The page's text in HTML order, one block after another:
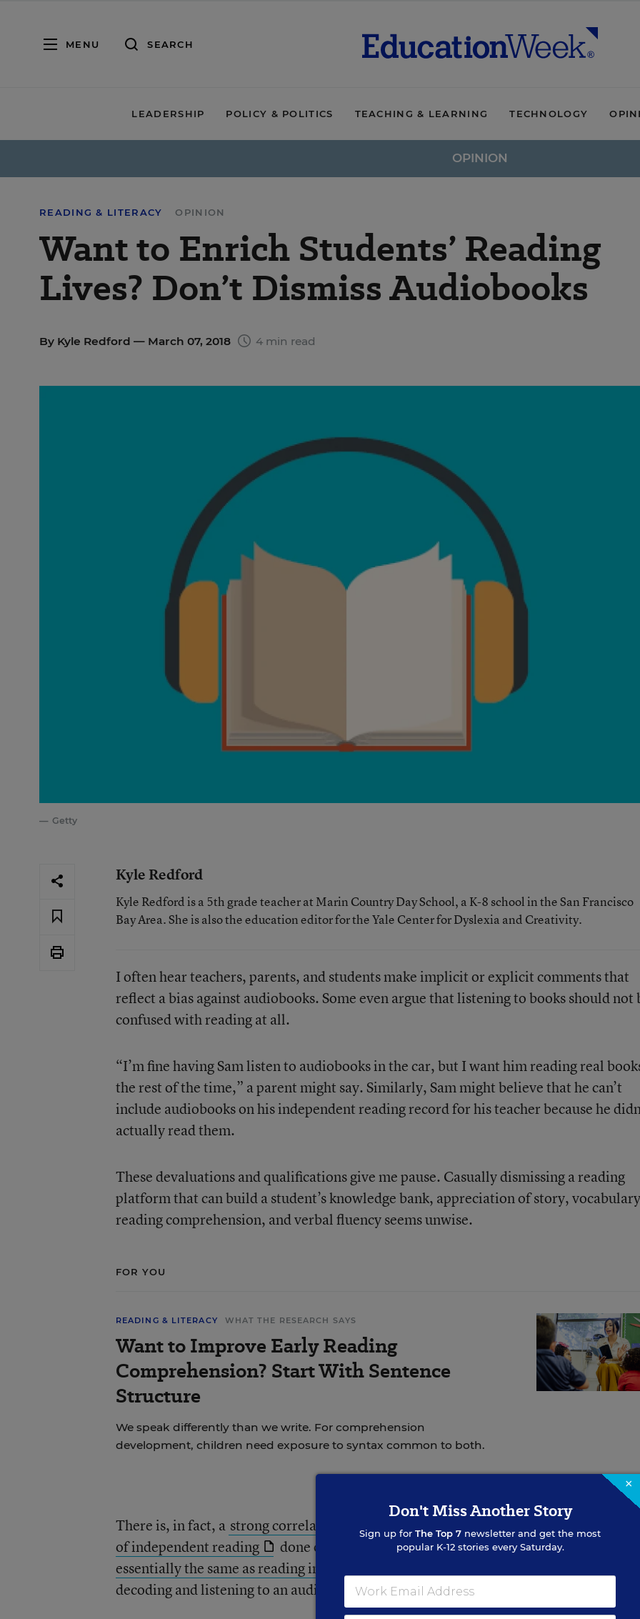
MENU SEARCH
LEADERSHIP POLICY & POLITICS TEACHING & LEARNING TECHNOLOGY
OPINION
READING & LITERACY OPINION
Want to Enrich Students’ Reading
Lives? Don’t Dismiss Audiobooks
By Kyle Redford — March 07, 2018 4 min read
Getty
Kyle Redford
Kyle Redford is a 5th grade teacher at Marin Country Day School, a K-8 school in the San Francisco
Bay Area. She is also the education editor for the Yale Center for Dyslexia and Creativity.
I often hear teachers, parents, and students make implicit or explicit comments that
reflect a bias against audiobooks. Some even argue that listening to books should not
confused with reading at all.
“I’m fine having Sam listen to audiobooks in the car, but I want him reading real
the rest of the time,” a parent might say. Similarly, Sam might believe that he can’t
include audiobooks on his independent reading record for his teacher because he
actually read them.
These devaluations and qualifications give me pause. Casually dismissing a reading
platform that can build a student’s knowledge bank, appreciation of story,
reading comprehension, and verbal fluency seems unwise.
FOR YOU
READING & LITERACY WHAT THE RESEARCH SAYS
Want to Improve Early Reading
Comprehension? Start With Sentence
Structure
We speak differently than we write. For comprehension
development, children need exposure to syntax common to both.
There is, in fact, a strong correlation between academic achievement and the amount
of independent reading
done outside of school. Listening to anaudiobook is
essentially the same as reading in print.
decoding and listening to an audiobook does not.
×
Don't Miss Another Story
Sign up for The Top 7 newsletter and get the most
popular K-12 stories every Saturday.